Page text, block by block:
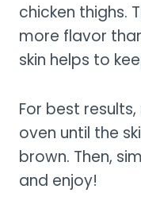
chicken thighs.
more flavor
skin helps to
For best
oven until the
brown. Then,
and enjoy!